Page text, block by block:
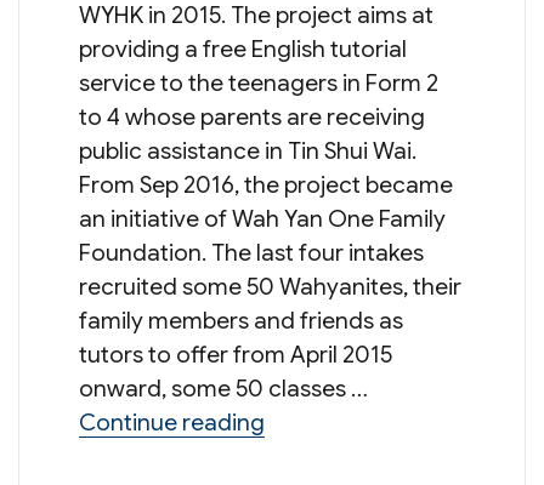
WYHK in 2015. The project aims at
providing a free English tutorial
service to the teenagers in Form 2
to 4 whose parents are receiving
public assistance in Tin Shui Wai.
From Sep 2016, the project became
an initiative of Wah Yan One Family
Foundation. The last four intakes
recruited some 50 Wahyanites, their
family members and friends as
tutors to offer from April 2015
onward, some 50 classes …
Continue reading“4th Intake of